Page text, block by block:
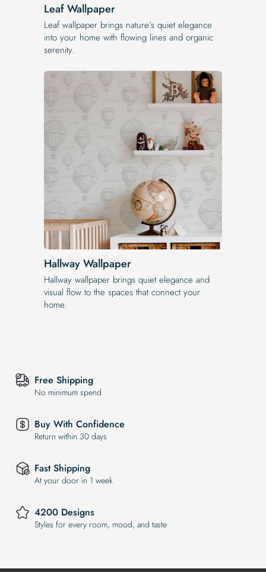
Leaf Wallpaper
Leaf wallpaper brings nature’s quiet elegance
into your home with flowing lines and organic
serenity.
Hallway Wallpaper
Hallway wallpaper brings quiet elegance and
visual flow to the spaces that connect your
home.
Free Shipping
No minimum spend
Buy With Confidence
Return within 30 days
Fast Shipping
At your door in 1 week
4200 Designs
Styles for every room, mood, and taste